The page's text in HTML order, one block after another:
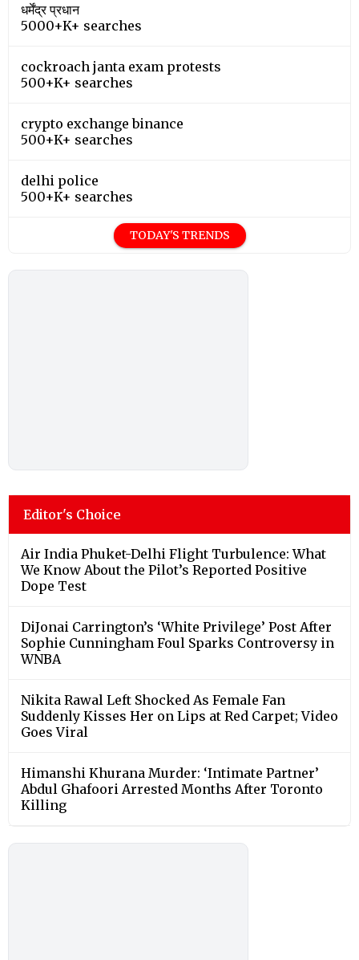
धर्मेंद्र प्रधान
5000+K+ searches
cockroach janta exam protests
500+K+ searches
crypto exchange binance
500+K+ searches
delhi police
500+K+ searches
TODAY'S TRENDS
Editor's Choice
Air India Phuket-Delhi Flight Turbulence: What
We Know About the Pilot’s Reported Positive
Dope Test
DiJonai Carrington’s ‘White Privilege’ Post After
Sophie Cunningham Foul Sparks Controversy in
WNBA
Nikita Rawal Left Shocked As Female Fan
Suddenly Kisses Her on Lips at Red Carpet; Video
Goes Viral
Himanshi Khurana Murder: ‘Intimate Partner’
Abdul Ghafoori Arrested Months After Toronto
Killing